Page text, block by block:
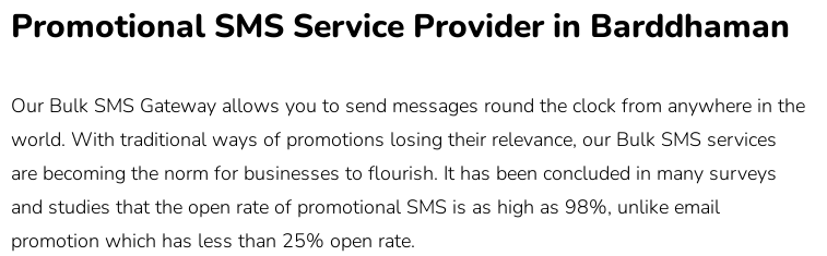
Promotional SMS Service Provider in Barddhaman
Our Bulk SMS Gateway allows you to send messages round the clock from anywhere in the
world. With traditional ways of promotions losing their relevance, our Bulk SMS services
are becoming the norm for businesses to flourish. It has been concluded in many surveys
and studies that the open rate of promotional SMS is as high as 98%, unlike email
promotion which has less than 25% open rate.